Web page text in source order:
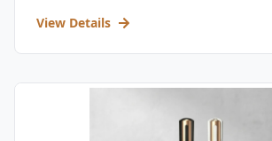
View Details